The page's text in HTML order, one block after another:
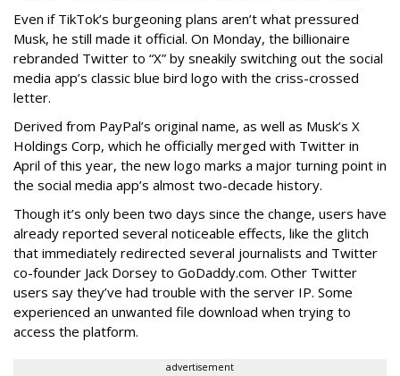
Even if TikTok’s burgeoning plans aren’t what pressured
Musk, he still made it official. On Monday, the billionaire
rebranded Twitter to “X” by sneakily switching out the social
media app’s classic blue bird logo with the criss-crossed
letter.
Derived from PayPal’s original name, as well as Musk’s X
Holdings Corp, which he officially merged with Twitter in
April of this year, the new logo marks a major turning point in
the social media app’s almost two-decade history.
Though it’s only been two days since the change, users have
already reported several noticeable effects, like the glitch
that immediately redirected several journalists and Twitter
co-founder Jack Dorsey to GoDaddy.com. Other Twitter
users say they’ve had trouble with the server IP. Some
experienced an unwanted file download when trying to
access the platform.
advertisement